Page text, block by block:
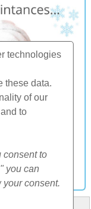
technologies
these data.
of our
to
consent to
you can
your consent.